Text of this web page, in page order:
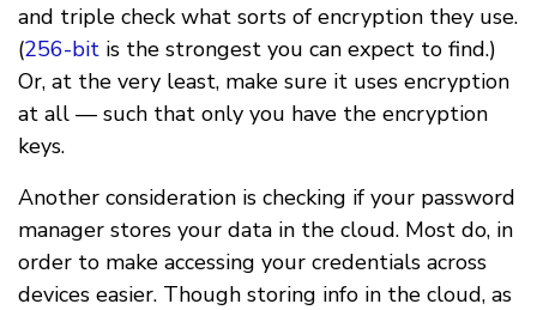
and triple check what sorts of encryption they use.
(256-bit is the strongest you can expect to find.)
Or, at the very least, make sure it uses encryption
at all — such that only you have the encryption
keys.
Another consideration is checking if your password
manager stores your data in the cloud. Most do, in
order to make accessing your credentials across
devices easier. Though storing info in the cloud, as